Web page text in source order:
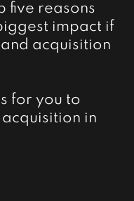
five reasons
impact if
acquisition
for you to
in